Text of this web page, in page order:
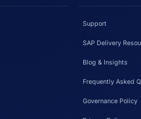
Support
SAP Delivery
Blog & Insights
Frequently Asked
Governance Policy